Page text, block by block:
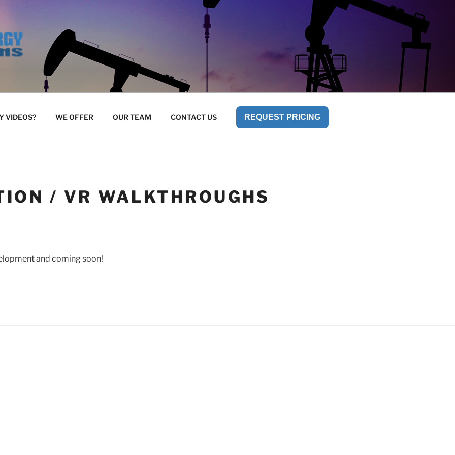
VIDEOS? WE OFFER OUR TEAM CONTACT US REQUEST PRICING
/ VR WALKTHROUGHS
and coming soon!